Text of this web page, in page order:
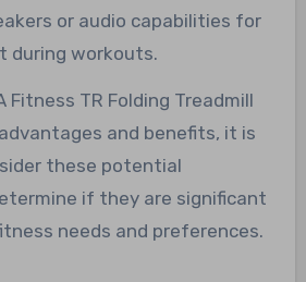
or audio capabilities for
during workouts.
Fitness TR Folding Treadmill
and benefits, it is
these potential
if they are significant
needs and preferences.